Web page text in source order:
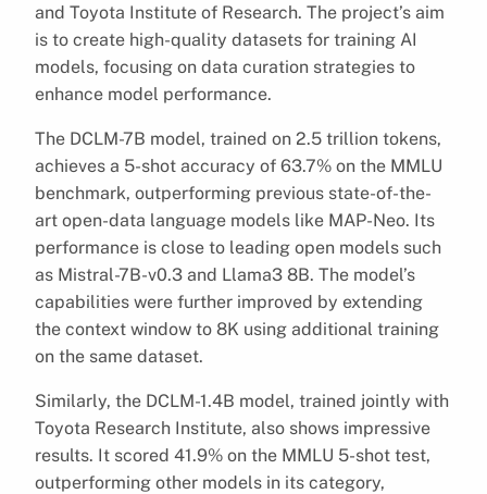
and Toyota Institute of Research. The project’s aim
is to create high-quality datasets for training AI
models, focusing on data curation strategies to
enhance model performance.
The DCLM-7B model, trained on 2.5 trillion tokens,
achieves a 5-shot accuracy of 63.7% on the MMLU
benchmark, outperforming previous state-of-the-
art open-data language models like MAP-Neo. Its
performance is close to leading open models such
as Mistral-7B-v0.3 and Llama3 8B. The model’s
capabilities were further improved by extending
the context window to 8K using additional training
on the same dataset.
Similarly, the DCLM-1.4B model, trained jointly with
Toyota Research Institute, also shows impressive
results. It scored 41.9% on the MMLU 5-shot test,
outperforming other models in its category,